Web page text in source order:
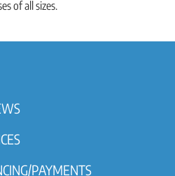
of all sizes.
PAYMENTS